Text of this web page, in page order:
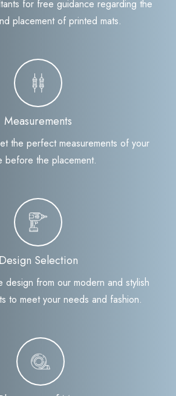
for free guidance regarding the
placement of printed mats.
Measurements
the perfect measurements of your
before the placement.
Design Selection
design from our modern and stylish
to meet your needs and fashion.